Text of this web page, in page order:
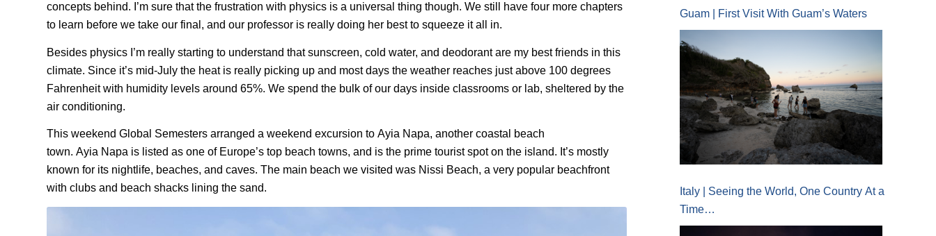
concepts behind. I’m sure that the frustration with physics is a universal thing though. We still have four more chapters
to learn before we take our final, and our professor is really doing her best to squeeze it all in.
Besides physics I’m really starting to understand that sunscreen, cold water, and deodorant are my best friends in this
climate. Since it’s mid-July the heat is really picking up and most days the weather reaches just above 100 degrees
Fahrenheitwith humidity levels around 65%. We spend the bulk of our days inside classrooms or lab, sheltered by the
air conditioning.
This weekend Global Semesters arranged a weekend excursion to Ayia Napa, another coastal beach
town. Ayia Napa is listed as one of Europe’s top beach towns, and is the prime tourist spot on the island. It’s mostly
known for its nightlife, beaches, and caves. The main beach we visited was Nissi Beach, a very popular beachfront
with clubs and beach shacks lining the sand.
Guam | First Visit With Guam’s Waters
Italy | Seeing the World, One Country At a
Time…